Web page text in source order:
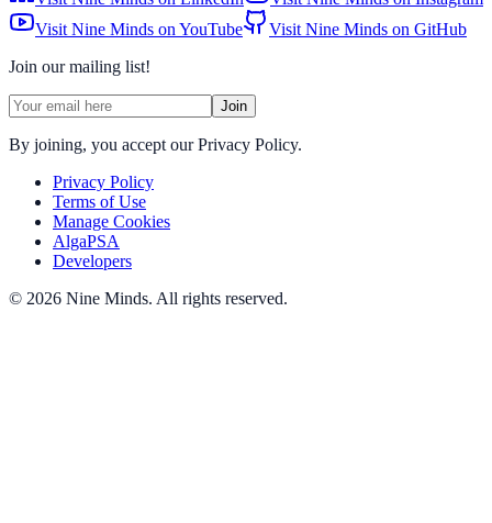
Visit Nine Minds on YouTube
Visit Nine Minds on GitHub
Join our mailing list!
Join
By joining, you accept our Privacy Policy.
Privacy Policy
Terms of Use
Manage Cookies
AlgaPSA
Developers
© 2026 Nine Minds. All rights reserved.